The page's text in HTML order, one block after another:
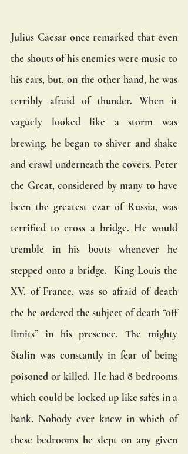
Julius Caesar once remarked that even
the shouts of his enemies were music to
his ears, but, on the other hand, he was
terribly afraid of thunder. When it
vaguely looked like a storm was
brewing, he began to shiver and shake
and crawl underneath the covers. Peter
the Great, considered by many to have
been the greatest czar of Russia, was
terrified to cross a bridge. He would
tremble in his boots whenever he
stepped onto a bridge.  King Louis the
XV, of France, was so afraid of death
the he ordered the subject of death “off
limits” in his presence. The mighty
Stalin was constantly in fear of being
poisoned or killed. He had 8 bedrooms
which could be locked up like safes in a
bank. Nobody ever knew in which of
these bedrooms he slept on any given